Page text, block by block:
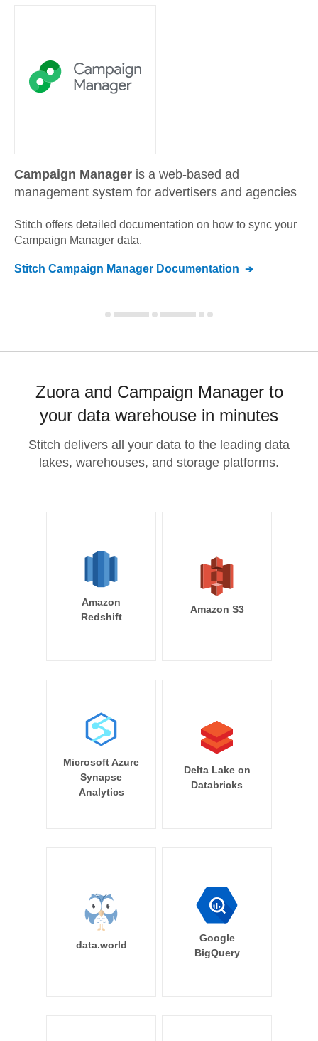
Campaign Manager is a web-based ad
management system for advertisers and agencies
Stitch offers detailed documentation on how to sync your
Campaign Manager data.
Stitch Campaign Manager Documentation
Zuora and Campaign Manager to
your data warehouse in minutes
Stitch delivers all your data to the leading data
lakes, warehouses, and storage platforms.
Amazon
Redshift
Amazon S3
Microsoft Azure
Synapse
Analytics
Delta Lake on
Databricks
data.world
Google
BigQuery